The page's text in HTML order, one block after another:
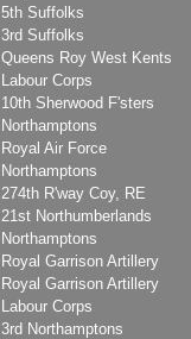
5th Suffolks
3rd Suffolks
Queens Roy West Kents
Labour Corps
10th Sherwood F'sters
Northamptons
Royal Air Force
Northamptons
274th R'way Coy, RE
21st Northumberlands
Northamptons
Royal Garrison Artillery
Royal Garrison Artillery
Labour Corps
3rd Northamptons